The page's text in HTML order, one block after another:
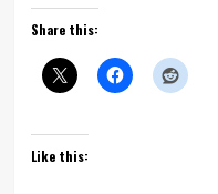
Share this:
Like this: